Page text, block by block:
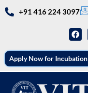
+91 416 224 3097
Apply Now for Incubation